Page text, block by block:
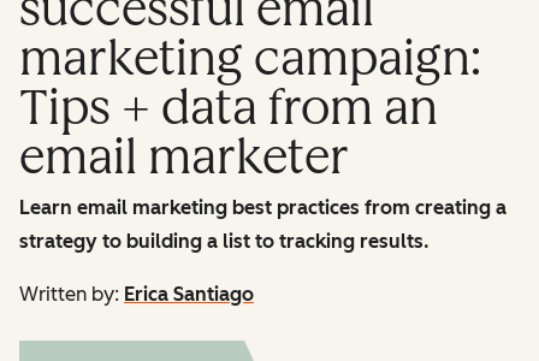
marketing campaign:
Tips + data from an
email marketer
Learn email marketing best practices from creating a
strategy to building a list to tracking results.
Written by: Erica Santiago